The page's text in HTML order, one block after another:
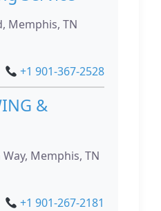
Memphis, TN
+1 901-367-2528
&
Memphis, TN
+1 901-267-2181